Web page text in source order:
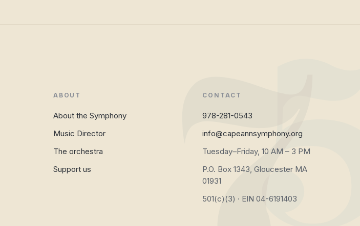
ABOUT
About the Symphony
Music Director
The orchestra
Support us
CONTACT
978-281-0543
info@capeannsymphony.org
Tuesday–Friday, 10 AM – 3 PM
P.O. Box 1343, Gloucester MA
01931
501(c)(3) · EIN 04-6191403